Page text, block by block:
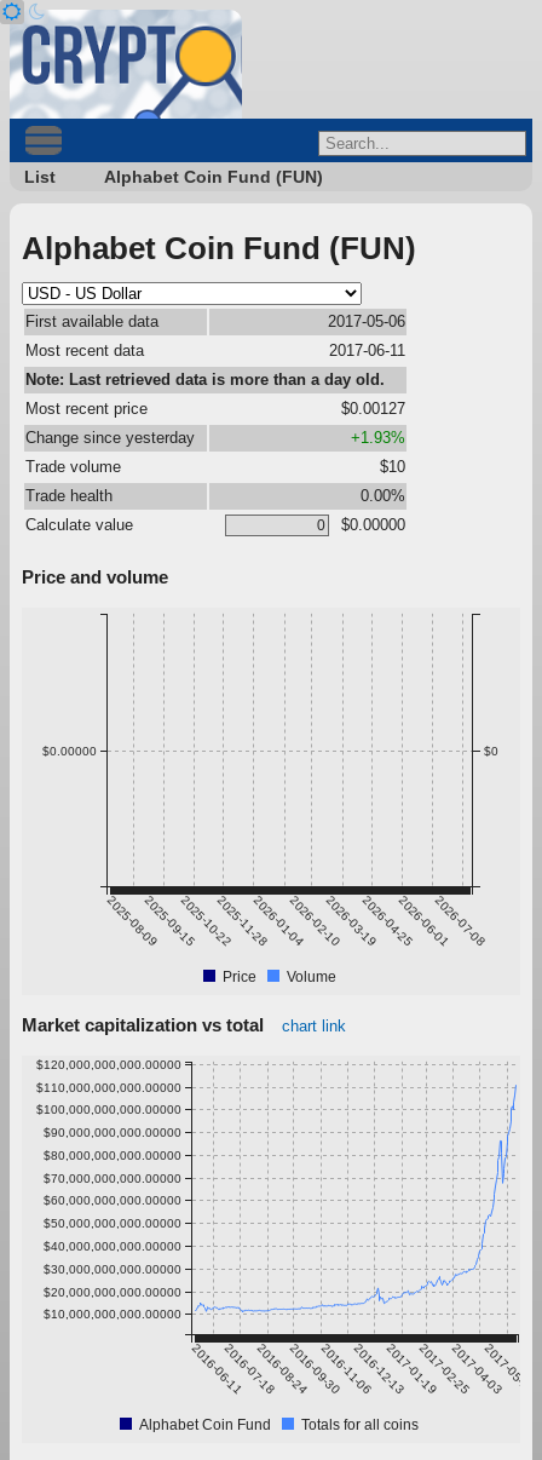
List Alphabet Coin Fund (FUN)
Alphabet Coin Fund (FUN)
First available data
2017-05-06
Most recent data
2017-06-11
Note: Last retrieved data is more than a day old.
Most recent price
$0.00127
Change since yesterday
+1.93%
Trade volume
$10
Trade health
0.00%
Calculate value
$0.00000
Price and volume
2025-08-092025-09-152025-10-222025-11-282026-01-042026-02-102026-03-192026-04-252026-06-012026-07-08
$0.00000 $0
Price Volume
Market capitalization vs total chart link
2016-06-112016-07-182016-08-242016-09-302016-11-062016-12-132017-01-192017-02-252017-04-03
2017-05-10
$10,000,000,000.00000
$20,000,000,000.00000
$30,000,000,000.00000
$40,000,000,000.00000
$50,000,000,000.00000
$60,000,000,000.00000
$70,000,000,000.00000
$80,000,000,000.00000
$90,000,000,000.00000
$100,000,000,000.00000
$110,000,000,000.00000
$120,000,000,000.00000
Alphabet Coin Fund Totals for all coins